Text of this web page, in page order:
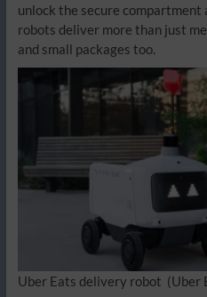
unlock the secure compartment
robots deliver more than just
and small packages too.
Uber Eats delivery robot (Uber